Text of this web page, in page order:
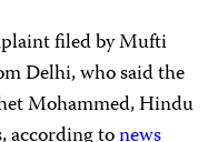
filed by Mufti
Delhi, who said the
Mohammed, Hindu